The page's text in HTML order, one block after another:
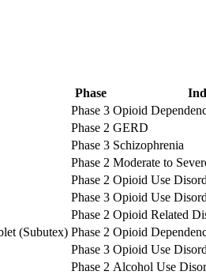
Phase
Phase 3 Opioid
Phase 2 GERD
Phase 3 Schizophrenia
Phase 2 Moderate to
Phase 2 Opioid Use
Phase 3 Opioid Use
Phase 2 Opioid Related
(Subutex) Phase 2 Opioid
Phase 3 Opioid Use
Phase 2 Alcohol Use